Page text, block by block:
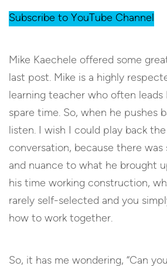
Subscribe to YouTube Channel
Mike Kaechele offered some
last post. Mike is a highly
learning teacher who often leads
spare time. So, when he pushes
listen. I wish I could play back
conversation, because there
and nuance to what he brought
his time working construction,
rarely self-selected and you
how to work together.
So, it has me wondering, “Can